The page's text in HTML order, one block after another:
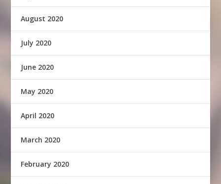
August 2020
July 2020
June 2020
May 2020
April 2020
March 2020
February 2020